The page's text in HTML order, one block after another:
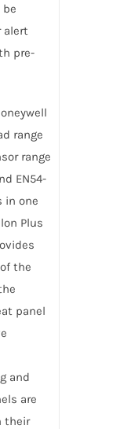
be
alert
pre-
range
range
EN54-
in one
Plus
the
panel
and
are
their